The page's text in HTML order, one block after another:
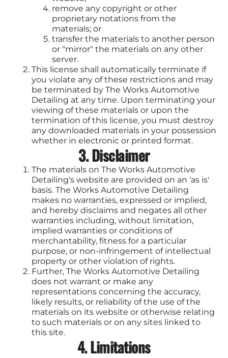
remove any copyright or other
proprietary notations from the
materials; or
transfer the materials to another person
or "mirror" the materials on any other
server.
This license shall automatically terminate if
you violate any of these restrictions and may
be terminated by The Works Automotive
Detailing at any time. Upon terminating your
viewing of these materials or upon the
termination of this license, you must destroy
any downloaded materials in your possession
whether in electronic or printed format.
3. Disclaimer
The materials on The Works Automotive
Detailing's website are provided on an 'as is'
basis. The Works Automotive Detailing
makes no warranties, expressed or implied,
and hereby disclaims and negates all other
warranties including, without limitation,
implied warranties or conditions of
merchantability, fitness for a particular
purpose, or non-infringement of intellectual
property or other violation of rights.
Further, The Works Automotive Detailing
does not warrant or make any
representations concerning the accuracy,
likely results, or reliability of the use of the
materials on its website or otherwise relating
to such materials or on any sites linked to
this site.
4. Limitations